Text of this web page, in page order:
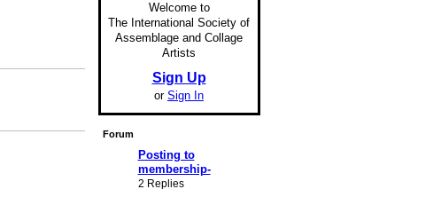
Welcome to
The International Society of
Assemblage and Collage
Artists
Sign Up
or Sign In
Forum
Posting to
membership-
2 Replies